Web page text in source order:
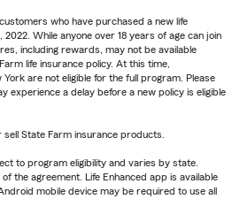
who have purchased a new life
While anyone over 18 years of age can join
including rewards, may not be available
life insurance policy. At this time,
are not eligible for the full program. Please
experience a delay before a new policy is eligible
State Farm insurance products.
to program eligibility and varies by state.
the agreement. Life Enhanced app is available
mobile device may be required to use all